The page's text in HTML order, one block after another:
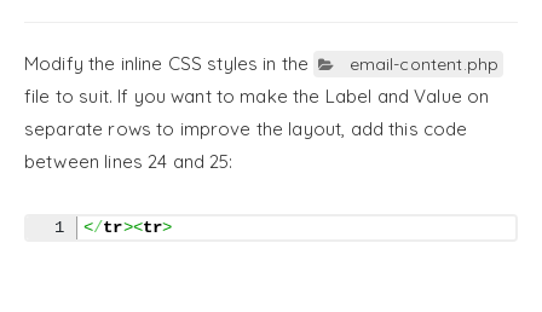
Modify the inline CSS styles in the email-content.php
file to suit. If you want to make the Label and Value on
separate rows to improve the layout, add this code
between lines 24 and 25:
</tr><tr>